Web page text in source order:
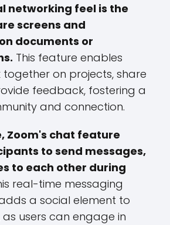
networking feel is the
screens and
documents or
This feature enables
together on projects, share
feedback, fostering a
and connection.
Zoom's chat feature
to send messages,
to each other during
real-time messaging
a social element to
users can engage in